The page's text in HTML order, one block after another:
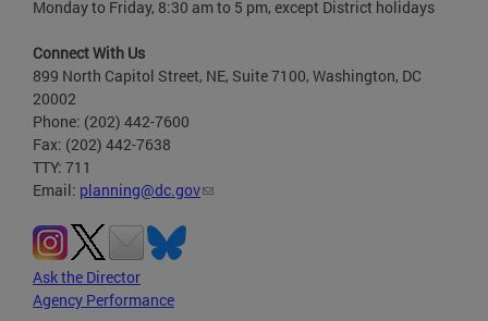
Monday to Friday, 8:30 am to 5 pm, except District holidays
Connect With Us
899 North Capitol Street, NE, Suite 7100, Washington, DC
20002
Phone: (202) 442-7600
Fax: (202) 442-7638
TTY: 711
Email: planning@dc.gov
Ask the Director
Agency Performance